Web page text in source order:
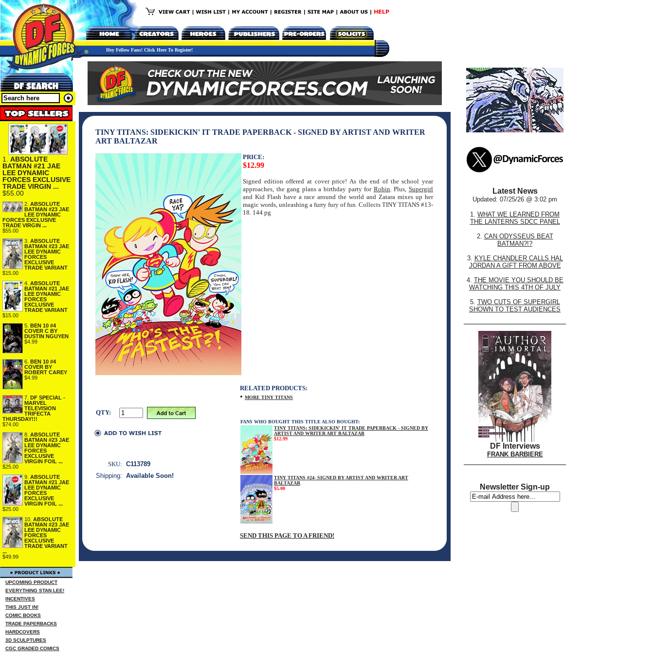
Hey Fellow Fans! Click Here To Register!
1. ABSOLUTE
BATMAN #21 JAE
LEE DYNAMIC
FORCES EXCLUSIVE
TRADE VIRGIN ...
$55.00
2. ABSOLUTE
BATMAN #23 JAE
LEE DYNAMIC
FORCES EXCLUSIVE
TRADE VIRGIN ...
$55.00
3. ABSOLUTE
BATMAN #23 JAE
LEE DYNAMIC
FORCES
EXCLUSIVE
TRADE VARIANT
$15.00
4. ABSOLUTE
BATMAN #21 JAE
LEE DYNAMIC
FORCES
EXCLUSIVE
TRADE VARIANT
$15.00
5. BEN 10 #4
COVER C BY
DUSTIN NGUYEN
$4.99
6.
BEN 10 #4
COVER BY
ROBERT CAREY
$4.99
7.
DF SPECIAL -
MARVEL
TELEVISION
TRIFECTA
THURSDAY!!!
$74.00
8. ABSOLUTE
BATMAN #23 JAE
LEE DYNAMIC
FORCES
EXCLUSIVE
VIRGIN FOIL ...
$25.00
9. ABSOLUTE
BATMAN #21 JAE
LEE DYNAMIC
FORCES
EXCLUSIVE
VIRGIN FOIL ...
$25.00
10. ABSOLUTE
BATMAN #23 JAE
LEE DYNAMIC
FORCES
EXCLUSIVE
TRADE VARIANT
...
$49.99
UPCOMING PRODUCT
EVERYTHING STAN LEE!
INCENTIVES
THIS JUST IN!
COMIC BOOKS
TRADE PAPERBACKS
HARDCOVERS
3D SCULPTURES
CGC GRADED COMICS
TINY TITANS: SIDEKICKIN' IT TRADE PAPERBACK - SIGNED BY ARTIST AND WRITER
ART BALTAZAR
PRICE:
$12.99
Signed edition offered at cover price! As the end of the school year
approaches, the gang plans a birthday party for Robin. Plus,Supergirl
and Kid Flash have a race around the world and Zatara mixes up her
magic words, unleashing a furry fury of fun. Collects TINY TITANS #13-
18. 144 pg
QTY:
RELATED PRODUCTS:
• MORE TINY TITANS
FANS WHO BOUGHT THIS TITLE ALSO BOUGHT:
TINY TITANS: SIDEKICKIN' IT TRADE PAPERBACK - SIGNED BY
ARTIST AND WRITER ART BALTAZAR
$12.99
TINY TITANS #24- SIGNED BY ARTIST AND WRITER ART
BALTAZAR
$5.00
SEND THIS PAGE TO A FRIEND!
SKU: C113789
Shipping: Available Soon!
Latest News
Updated: 07/25/26 @ 3:02 pm
1. WHAT WE LEARNED FROM
THE LANTERNS SDCC PANEL
2. CAN ODYSSEUS BEAT
BATMAN?!?
3. KYLE CHANDLER CALLS HAL
JORDAN A GIFT FROM ABOVE
4. THE MOVIE YOU SHOULD BE
WATCHING THIS 4TH OF JULY
5. TWO CUTS OF SUPERGIRL
SHOWN TO TEST AUDIENCES
DF Interviews
FRANK BARBIERE
Newsletter Sign-up